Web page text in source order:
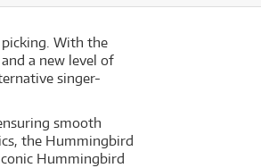
With the
a new level of
singer-
smooth
the Hummingbird
Hummingbird